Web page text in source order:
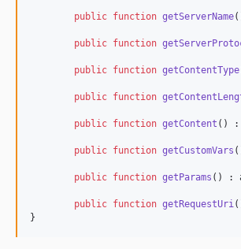
public function getServerName
public function
public function getContentType
public function
public function getContent () :
public function getCustomVars
public function getParams () :
public function getRequestUri
}